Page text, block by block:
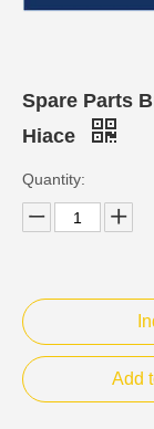
Spare Parts
Hiace
Quantity:
Add